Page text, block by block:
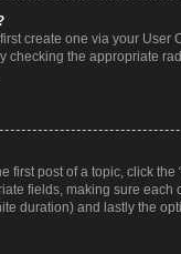
create one via your
checking the appropriate
first post of a topic, click
fields, making sure
duration) and lastly the